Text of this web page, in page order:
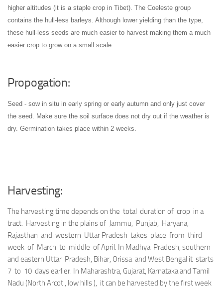
higher altitudes (it is a staple crop in Tibet). The Coeleste group
contains the hull-less barleys. Although lower yielding than the type,
these hull-less seeds are much easier to harvest making them a much
easier crop to grow on a small scale
Propogation:
Seed - sow in situ in early spring or early autumn and only just cover
the seed. Make sure the soil surface does not dry out if the weather is
dry. Germination takes place within 2 weeks.
Harvesting:
The harvesting time depends on the total duration of crop in a
tract. Harvesting in the plains of Jammu, Punjab, Haryana,
Rajasthan and western Uttar Pradesh takes place from third
week of March to middle of April. In Madhya Pradesh, southern
and eastern Uttar Pradesh, Bihar, Orissa and West Bengal it starts
7 to 10 days earlier. In Maharashtra, Gujarat, Karnataka and Tamil
Nadu (North Arcot , low hills ), it can be harvested by the first week